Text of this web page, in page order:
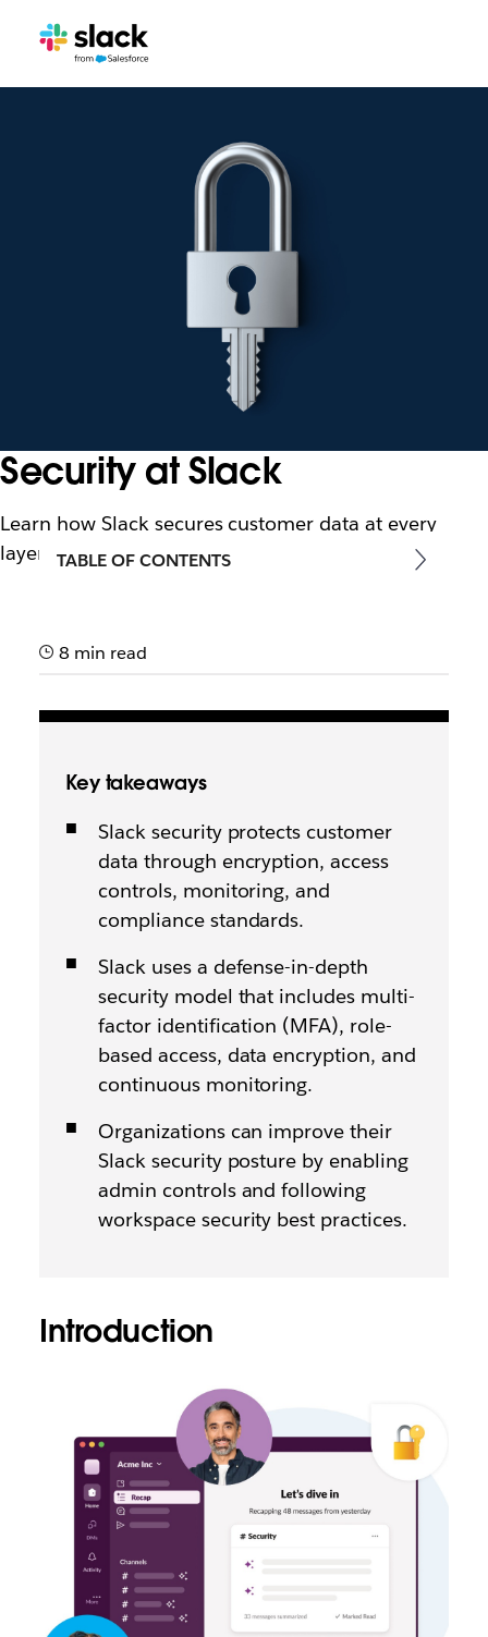
Security at Slack
Learn how Slack secures customer data at every
layer.
TABLE OF CONTENTS
8 min read
Key takeaways
Slack security protects customer
data through encryption, access
controls, monitoring, and
compliance standards.
Slack uses a defense-in-depth
security model that includes multi-
factor identification (MFA), role-
based access, data encryption, and
continuous monitoring.
Organizations can improve their
Slack security posture by enabling
admin controls and following
workspace security best practices.
Introduction